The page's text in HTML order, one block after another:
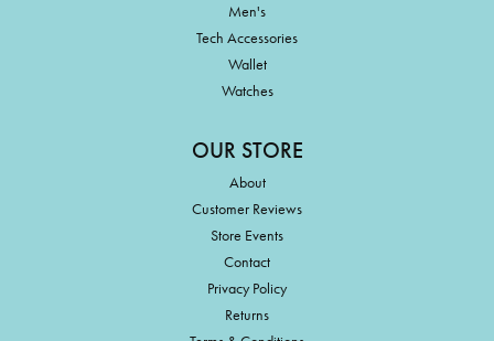
Men's
Tech Accessories
Wallet
Watches
OUR STORE
About
Customer Reviews
Store Events
Contact
Privacy Policy
Returns